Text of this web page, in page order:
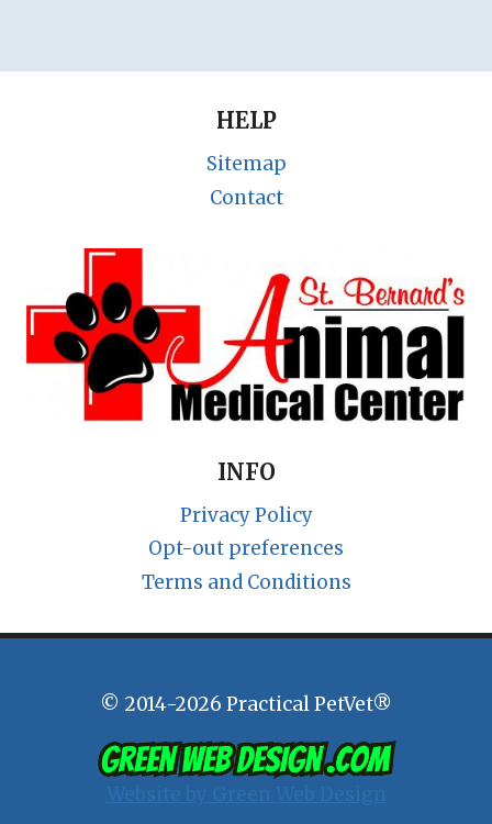
HELP
Sitemap
Contact
INFO
Privacy Policy
Opt-out preferences
Terms and Conditions
© 2014-2026 Practical PetVet®